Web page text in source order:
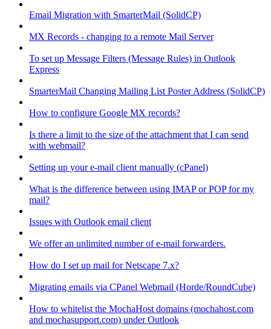
Email Migration with SmarterMail (SolidCP)
MX Records - changing to a remote Mail Server
To set up Message Filters (Message Rules) in Outlook
Express
SmarterMail Changing Mailing List Poster Address (SolidCP)
How to configure Google MX records?
Is there a limit to the size of the attachment that I can send
with webmail?
Setting up your e-mail client manually (cPanel)
What is the difference between using IMAP or POP for my
mail?
Issues with Outlook email client
We offer an unlimited number of e-mail forwarders.
How do I set up mail for Netscape 7.x?
Migrating emails via CPanel Webmail (Horde/RoundCube)
How to whitelist the MochaHost domains (mochahost.com
and mochasupport.com) under Outlook